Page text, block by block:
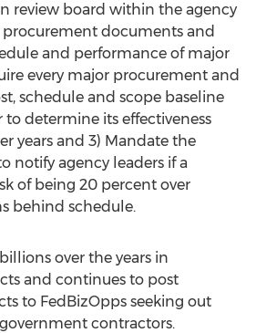
review board within the agency
documents and
and performance of major
every major procurement and
schedule and scope baseline
determine its effectiveness
years and 3) Mandate the
notify agency leaders if a
of being 20 percent over
behind schedule.
over the years in
and continues to post
to FedBizOpps seeking out
contractors.